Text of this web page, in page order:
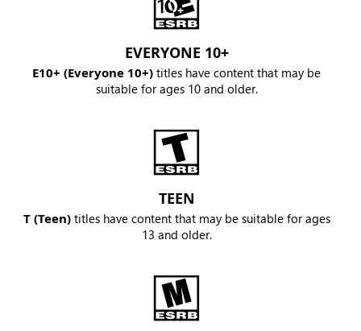
EVERYONE 10+
E10+ (Everyone 10+) titles have content that may be
suitable for ages 10 and older.
TEEN
T (Teen)titles have content that may be suitable for ages
13 and older.